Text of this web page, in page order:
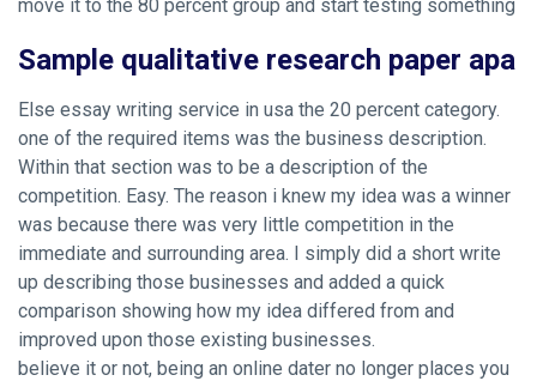
move it to the 80 percent group and start testing something
Sample qualitative research paper apa
Else essay writing service in usa the 20 percent category.
one of the required items was the business description.
Within that section was to be a description of the
competition. Easy. The reason i knew my idea was a winner
was because there was very little competition in the
immediate and surrounding area. I simply did a short write
up describing those businesses and added a quick
comparison showing how my idea differed from and
improved upon those existing businesses.
believe it or not, being an online dater no longer places you